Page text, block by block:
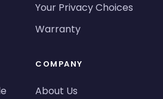
Your Privacy Choices
Warranty
COMPANY
About Us